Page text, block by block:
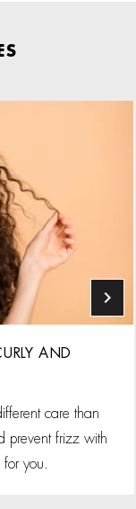
AND
care than
prevent frizz with
you.